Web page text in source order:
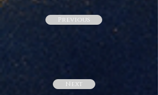
Previous
Next